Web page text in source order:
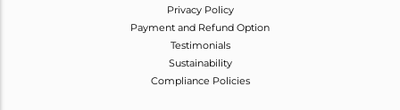
Privacy Policy
Payment and Refund Option
Testimonials
Sustainability
Compliance Policies